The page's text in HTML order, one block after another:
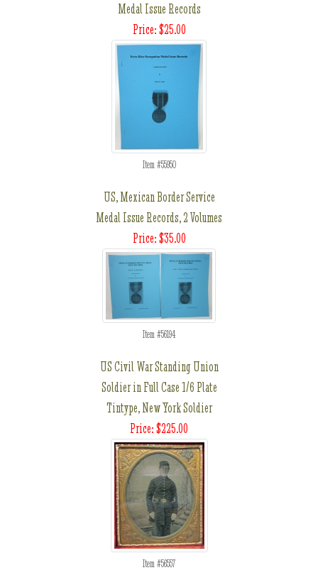
Medal Issue Records
Price: $25.00
Item #55950
US, Mexican Border Service
Medal Issue Records, 2 Volumes
Price: $35.00
Item #56194
US Civil War Standing Union
Soldier in Full Case 1/6 Plate
Tintype, New York Soldier
Price: $225.00
Item #56557